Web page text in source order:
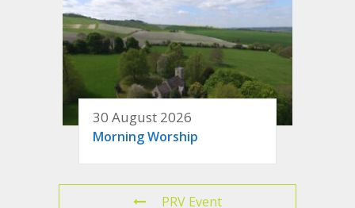
30 August 2026
Morning Worship
PRV Event